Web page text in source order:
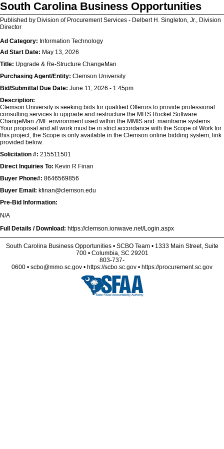
South Carolina Business Opportunities
Published by Division of Procurement Services - Delbert H. Singleton, Jr., Division
Director
Ad Category: Information Technology
Ad Start Date: May 13, 2026
Title: Upgrade & Re-Structure ChangeMan
Purchasing Agent/Entity: Clemson University
Bid/Submittal Due Date: June 11, 2026 - 1:45pm
Description:
Clemson University is seeking bids for qualified Offerors to provide professional
consulting services to upgrade and restructure the MITS Rocket Software
ChangeMan ZMF environment used within the MMIS and mainframe systems.
Your proposal and all work must be in strict accordance with the Scope of Work for
this project, the Scope is only available in the Clemson online bidding system, link
provided below.
Solicitation #: 215511501
Direct Inquiries To: Kevin R Finan
Buyer Phone#: 8646569856
Buyer Email: kfinan@clemson.edu
Pre-Bid Information:
N/A
Full Details / Download: https://clemson.ionwave.net/Login.aspx
South Carolina Business Opportunities • SCBO Team • 1333 Main Street, Suite
700 • Columbia, SC 29201
803-737-
0600 • scbo@mmo.sc.gov • https://scbo.sc.gov • https://procurement.sc.gov